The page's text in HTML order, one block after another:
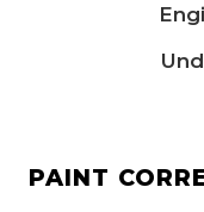
PAINT